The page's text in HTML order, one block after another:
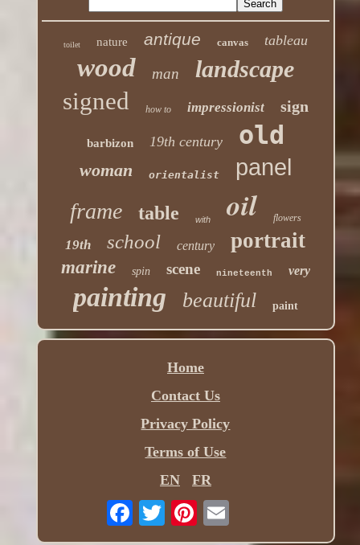
toilet nature antique canvas tableau
wood man landscape
signed how to impressionist sign
barbizon 19th century old
woman orientalist panel
frame table with oil flowers
19th school century portrait
marine spin scene nineteenth very
painting beautiful paint
Home
Contact Us
Privacy Policy
Terms of Use
EN
FR